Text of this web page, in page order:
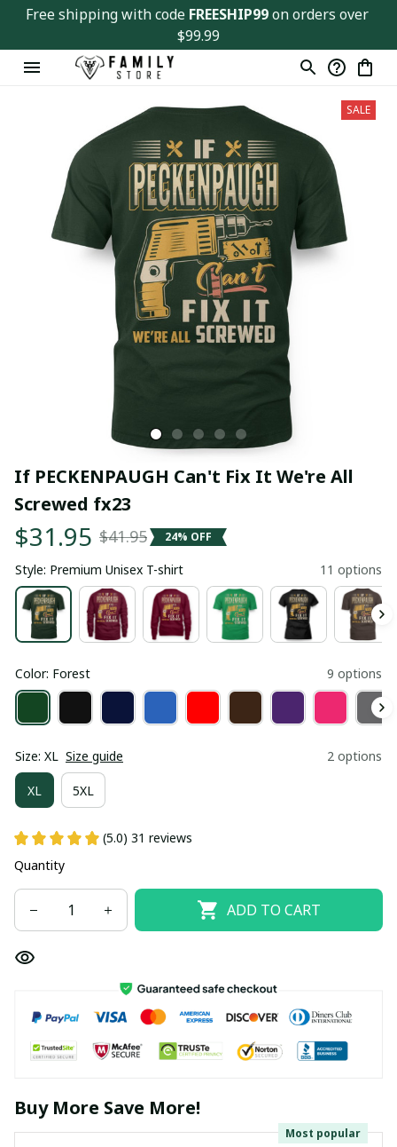
Free shipping with code FREESHIP99 on orders over
$99.99
SALE
If PECKENPAUGH Can't Fix It We're All
Screwed fx23
$31.95 $41.95 24% OFF
Style: Premium Unisex T-shirt 11 options
Color: Forest 9 options
Size: XL Size guide 2 options
XL 5XL
(5.0) 31 reviews
Quantity
ADD TO CART
Buy More Save More!
Most popular